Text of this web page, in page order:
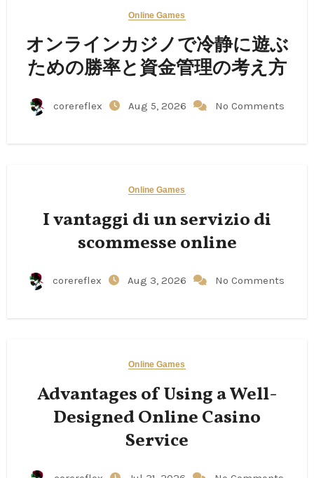
Online Games
オンラインカジノで冷静に遊ぶ
ための勝率と資金管理の考え方
corereflex Aug 5, 2026 No Comments
Online Games
I vantaggi di un servizio di
scommesse online
corereflex Aug 3, 2026 No Comments
Online Games
Advantages of Using a Well-
Designed Online Casino
Service